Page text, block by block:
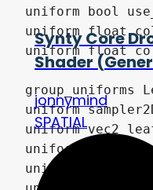
Synty Core
Shader
jonnymind
SPATIAL